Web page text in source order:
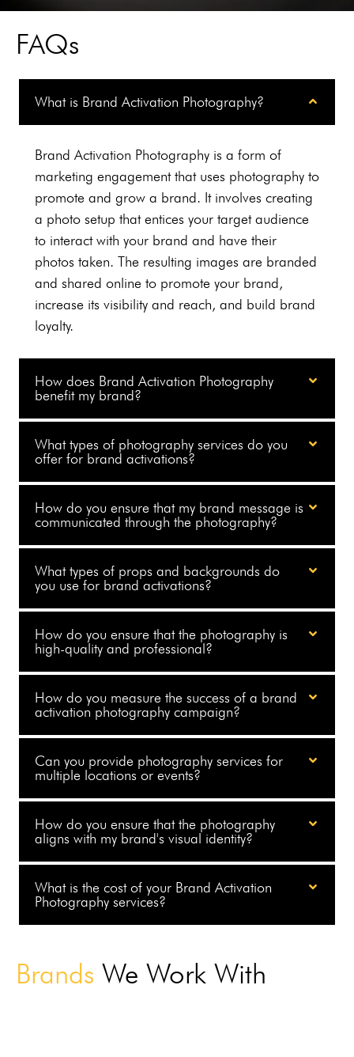
Worked on B2B basis
and would not
hesitate using again."
Rotorworx
FAQs
What is Brand Activation Photography?
Brand Activation Photography is a form of
marketing engagement that uses photography to
promote and grow a brand. It involves creating
a photo setup that entices your target audience
to interact with your brand and have their
photos taken. The resulting images are branded
and shared online to promote your brand,
increase its visibility and reach, and build brand
loyalty.
How does Brand Activation Photography
benefit my brand?
What types of photography services do you
offer for brand activations?
How do you ensure that my brand message is
communicated through the photography?
What types of props and backgrounds do
you use for brand activations?
How do you ensure that the photography is
high-quality and professional?
How do you measure the success of a brand
activation photography campaign?
Can you provide photography services for
multiple locations or events?
How do you ensure that the photography
aligns with my brand's visual identity?
What is the cost of your Brand Activation
Photography services?
Brands We Work With